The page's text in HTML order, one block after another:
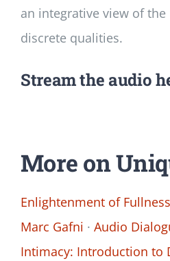
an integrative view of
discrete qualities.
Stream the audio
More on
Enlightenment of
Marc Gafni · Audio
Intimacy: Introduction to